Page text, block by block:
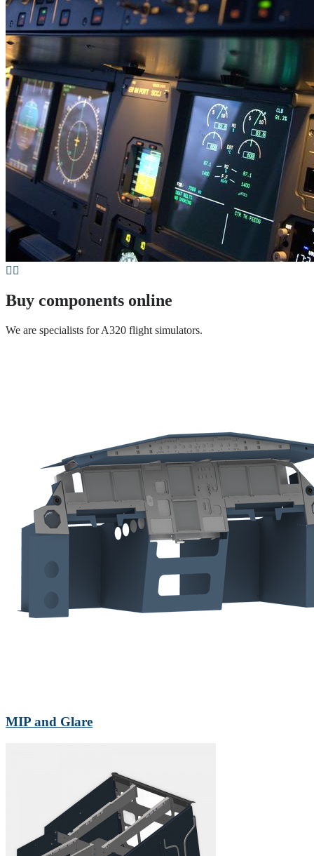
Buy components online
We are specialists for A320 flight simulators.
MIP and Glare